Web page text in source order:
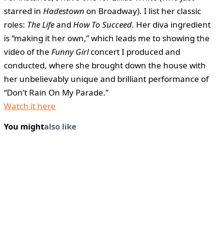
starred in Hadestown on Broadway). I list her classic
roles: The Lifeand How To Succeed. Her diva ingredient
is “making it her own,” which leads me to showing the
video of the Funny Girlconcert I produced and
conducted, where she brought down the house with
her unbelievably unique and brilliant performance of
“Don’t Rain On My Parade.”
Watch it here
You mightalso like